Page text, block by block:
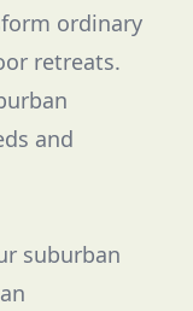
ordinary
retreats.
and
suburban